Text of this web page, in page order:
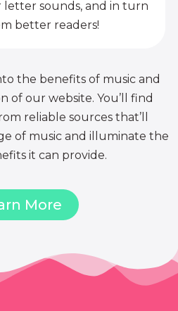
sounds, and in turn
better readers!
the benefits of music and
of our website. You’ll find
reliable sources that’ll
of music and illuminate the
it can provide.
More